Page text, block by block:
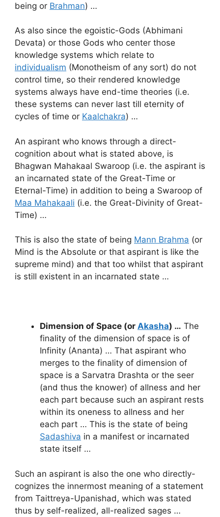
being or Brahman) …
As also since the egoistic-Gods (Abhimani
Devata) or those Gods who center those
knowledge systems which relate to
individualism (Monotheism of any sort) do not
control time, so their rendered knowledge
systems always have end-time theories (i.e.
these systems can never last till eternity of
cycles of time or Kaalchakra) …
An aspirant who knows through a direct-
cognition about what is stated above, is
Bhagwan Mahakaal Swaroop (i.e. the aspirant is
an incarnated state of the Great-Time or
Eternal-Time) in addition to being a Swaroop of
Maa Mahakaali (i.e. the Great-Divinity of Great-
Time) …
This is also the state of being Mann Brahma (or
Mind is the Absolute or that aspirant is like the
supreme mind) and that too whilst that aspirant
is still existent in an incarnated state …
Dimension of Space (or Akasha) … The
finality of the dimension of space is of
Infinity (Ananta) … That aspirant who
merges to the finality of dimension of
space is a Sarvatra Drashta or the seer
(and thus the knower) of allness and her
each part because such an aspirant rests
within its oneness to allness and her
each part … This is the state of being
Sadashiva in a manifest or incarnated
state itself …
Such an aspirant is also the one who directly-
cognizes the innermost meaning of a statement
from Taittreya-Upanishad, which was stated
thus by self-realized, all-realized sages …